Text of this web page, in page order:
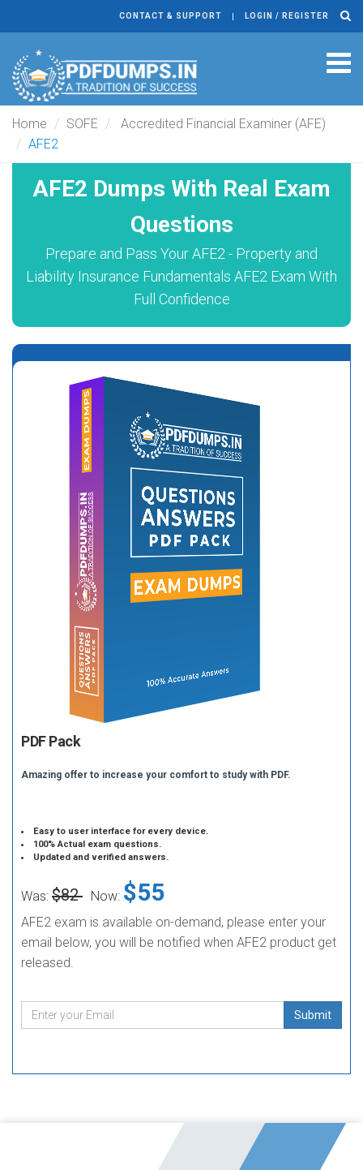
CONTACT & SUPPORT LOGIN / REGISTER
Home SOFE
Accredited Financial Examiner (AFE)
AFE2
AFE2 Dumps With Real Exam
Questions
Prepare and Pass Your AFE2 - Property and
Liability Insurance Fundamentals AFE2 Exam With
Full Confidence
PDF Pack
Amazing offer to increase your comfort to study with PDF.
Easy to user interface for every device.
100% Actual exam questions.
Updated and verified answers.
Was: $82 Now: $55
AFE2 exam is available on-demand, please enter your
email below, you will be notified when AFE2 product get
released.
Submit